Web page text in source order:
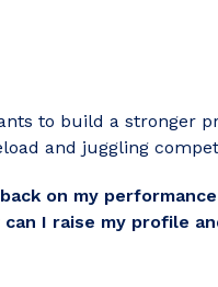
to build a stronger
and juggling
on my
I raise my profile